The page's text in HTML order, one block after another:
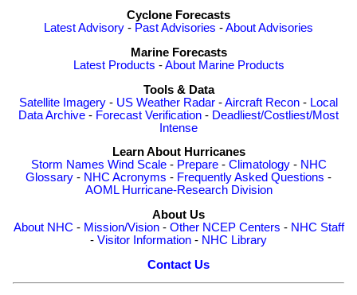
Cyclone Forecasts
Latest Advisory - Past Advisories -About Advisories
Marine Forecasts
Latest Products -About Marine Products
Tools & Data
Satellite Imagery - US Weather Radar -Aircraft Recon - Local
Data Archive - Forecast Verification - Deadliest/Costliest/Most
Intense
Learn About Hurricanes
Storm Names Wind Scale- Prepare- Climatology- NHC
Glossary - NHC Acronyms - Frequently Asked Questions -
AOML Hurricane-Research Division
About Us
About NHC - Mission/Vision- Other NCEP Centers - NHC Staff
- Visitor Information - NHC Library
Contact Us